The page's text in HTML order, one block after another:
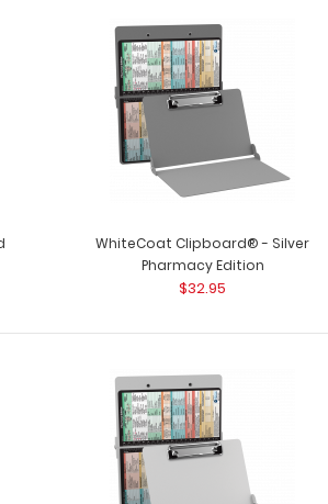
Pharmacy Edition This one-of-a-kind
foldi..
- Pink Pharmacy Edition This is a one-of-
size..
WhiteCoat Clipboard® - Silver
Pharmacy Edition
$32.95